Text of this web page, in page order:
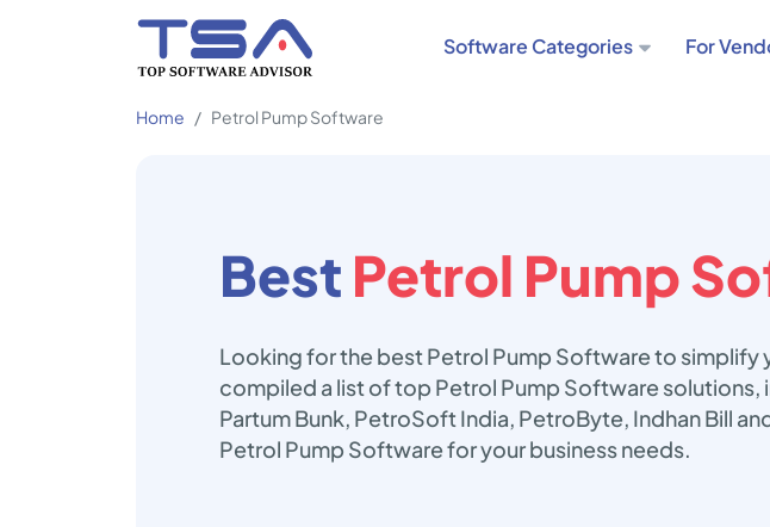
Software Categories For
Home Petrol Pump Software
Best Petrol Pump
Looking for the best Petrol Pump Software to simplify
compiled a list of top Petrol Pump Software
Partum Bunk, PetroSoft India, PetroByte, Indhan Bill
Petrol Pump Software for your business needs.